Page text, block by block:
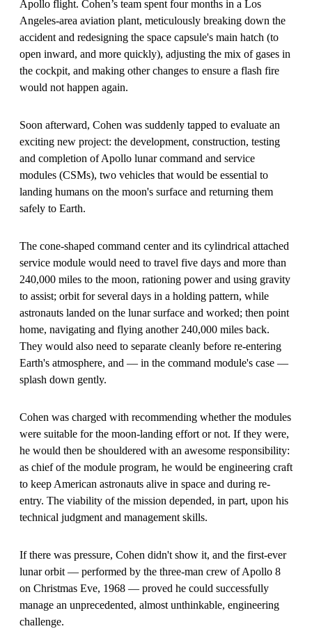
Apollo flight. Cohen’s team spent four months in a Los
Angeles-area aviation plant, meticulously breaking down the
accident and redesigning the space capsule's main hatch (to
open inward, and more quickly), adjusting the mix of gases in
the cockpit, and making other changes to ensure a flash fire
would not happen again.
Soon afterward, Cohen was suddenly tapped to evaluate an
exciting new project: the development, construction, testing
and completion of Apollo lunar command and service
modules (CSMs), two vehicles that would be essential to
landing humans on the moon's surface and returning them
safely to Earth.
The cone-shaped command center and its cylindrical attached
service module would need to travel five days and more than
240,000 miles to the moon, rationing power and using gravity
to assist; orbit for several days in a holding pattern, while
astronauts landed on the lunar surface and worked; then point
home, navigating and flying another 240,000 miles back.
They would also need to separate cleanly before re-entering
Earth's atmosphere, and — in the command module's case —
splash down gently.
Cohen was charged with recommending whether the modules
were suitable for the moon-landing effort or not. If they were,
he would then be shouldered with an awesome responsibility:
as chief of the module program, he would be engineering craft
to keep American astronauts alive in space and during re-
entry. The viability of the mission depended, in part, upon his
technical judgment and management skills.
If there was pressure, Cohen didn't show it, and the first-ever
lunar orbit — performed by the three-man crew of Apollo 8
on Christmas Eve, 1968 — proved he could successfully
manage an unprecedented, almost unthinkable, engineering
challenge.